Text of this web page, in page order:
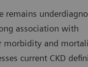
remains
association with
morbidity and
current CKD